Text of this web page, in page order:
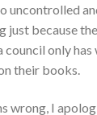
uncontrolled
just because
council only
their books.
wrong, I